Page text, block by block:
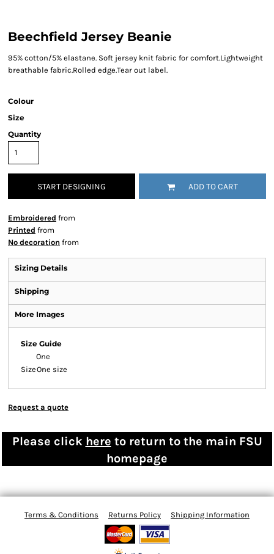
Beechfield Jersey Beanie
95% cotton/5% elastane. Soft jersey knit fabric for comfort.Lightweight
breathable fabric.Rolled edge.Tear out label.
Colour
Size
Quantity
START DESIGNING ADD TO CART
Embroidered from
Printed from
No decoration from
Sizing Details
Shipping
More Images
Size Guide
One
SizeOne size
Request a quote
Please click here to return to the main FSU
homepage
Terms & Conditions Returns Policy Shipping Information